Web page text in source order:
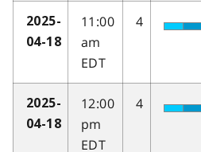
2025-
04-18
11:00
am
EDT
4
2025-
04-18
12:00
pm
EDT
4